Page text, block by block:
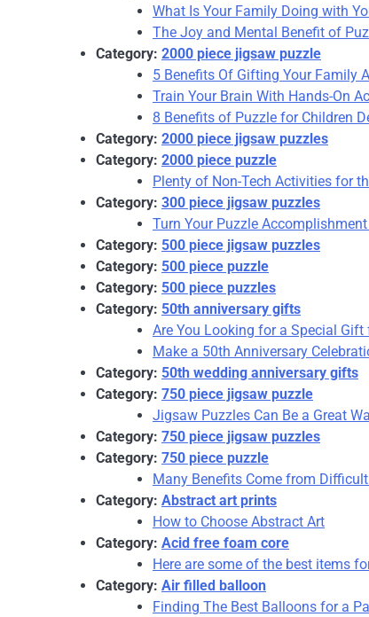
What Is Your Family Doing with
The Joy and Mental Benefit of
Category: 2000 piece jigsaw puzzle
5 Benefits Of Gifting Your Family
Train Your Brain With Hands-On
8 Benefits of Puzzle for Children
Category: 2000 piece jigsaw puzzles
Category: 2000 piece puzzle
Plenty of Non-Tech Activities for
Category: 300 piece jigsaw puzzles
Turn Your Puzzle
Category: 500 piece jigsaw puzzles
Category: 500 piece puzzle
Category: 500 piece puzzles
Category: 50th anniversary gifts
Are You Looking for a Special
Make a 50th Anniversary
Category: 50th wedding anniversary gifts
Category: 750 piece jigsaw puzzle
Jigsaw Puzzles Can Be a Great
Category: 750 piece jigsaw puzzles
Category: 750 piece puzzle
Many Benefits Come from
Category: Abstract art prints
How to Choose Abstract Art
Category: Acid free foam core
Here are some of the best items
Category: Air filled balloon
Finding The Best Balloons for a